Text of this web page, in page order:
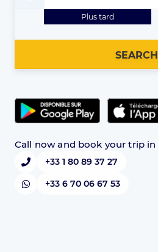
Plus tard
SEARCH
Call now and book your trip in
+33 1 80 89 37 27
+33 6 70 06 67 53